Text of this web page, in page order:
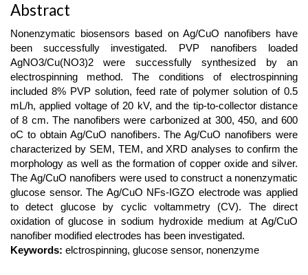
Main
Article
Content
Abstract
Nonenzymatic biosensors based on Ag/CuO nanofibers have
been successfully investigated. PVP nanofibers loaded
AgNO3/Cu(NO3)2 were successfully synthesized by an
electrospinning method. The conditions of electrospinning
included 8% PVP solution, feed rate of polymer solution of 0.5
mL/h, applied voltage of 20 kV, and the tip-to-collector distance
of 8 cm. The nanofibers were carbonized at 300, 450, and 600
oC to obtain Ag/CuO nanofibers. The Ag/CuO nanofibers were
characterized by SEM, TEM, and XRD analyses to confirm the
morphology as well as the formation of copper oxide and silver.
The Ag/CuO nanofibers were used to construct a nonenzymatic
glucose sensor. The Ag/CuO NFs-IGZO electrode was applied
to detect glucose by cyclic voltammetry (CV). The direct
oxidation of glucose in sodium hydroxide medium at Ag/CuO
nanofiber modified electrodes has been investigated.
Keywords: elctrospinning, glucose sensor, nonenzyme